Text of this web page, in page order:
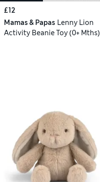
£12
Mamas & Papas Lenny Lion
Activity Beanie Toy (0+ Mths)